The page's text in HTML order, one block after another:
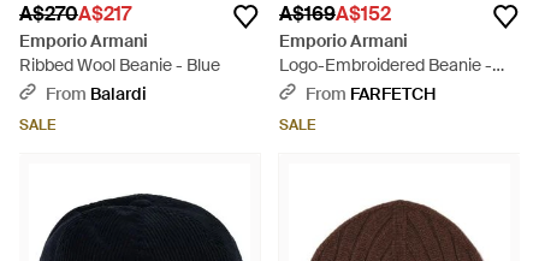
A$270A$217
Emporio Armani
Ribbed Wool Beanie - Blue
From Balardi
SALE
A$169A$152
Emporio Armani
Logo-Embroidered Beanie -
BlackFrom FARFETCH
SALE